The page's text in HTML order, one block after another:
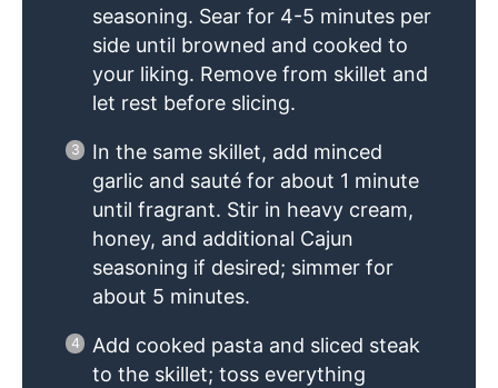
seasoning. Sear for 4-5 minutes per
side until browned and cooked to
your liking. Remove from skillet and
let rest before slicing.
In the same skillet, add minced
garlic and sauté for about 1 minute
until fragrant. Stir in heavy cream,
honey, and additional Cajun
seasoning if desired; simmer for
about 5 minutes.
Add cooked pasta and sliced steak
to the skillet; toss everything